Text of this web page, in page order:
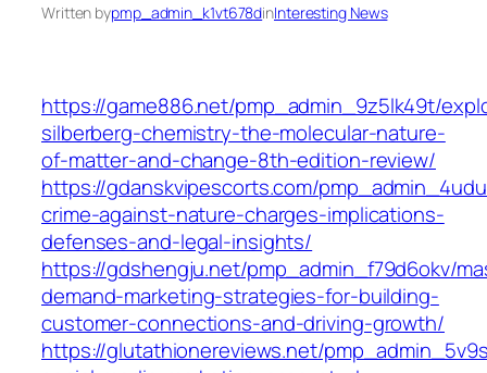
Written bypmp_admin_k1vt678dinInteresting News
https://game886.net/pmp_admin_9z5lk49t/
silberberg-chemistry-the-molecular-nature-
of-matter-and-change-8th-edition-review/
https://gdanskvipescorts.com/
crime-against-nature-charges-implications-
defenses-and-legal-insights/
https://gdshengju.net/pmp_admin_f79d6okv/
demand-marketing-strategies-for-building-
customer-connections-and-driving-growth/
https://glutathionereviews.net/